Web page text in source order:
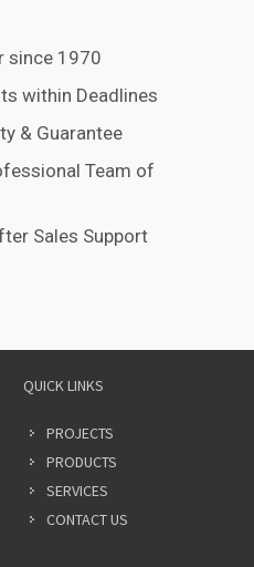
since 1970
within Deadlines
& Guarantee
Team of
Sales Support
QUICK LINKS
PROJECTS
PRODUCTS
SERVICES
CONTACT US